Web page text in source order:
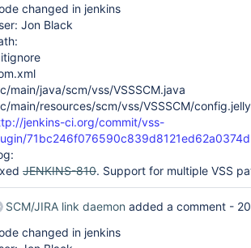
changed in jenkins
Jon Black
main/java/scm/vss/VSSSCM.java
main/resources/scm/vss/VSSSCM/config.jelly
jenkins-ci.org/commit/vss-
JENKINS-810. Support for multiple VSS
SCM/JIRA link daemon added a comment -
changed in jenkins